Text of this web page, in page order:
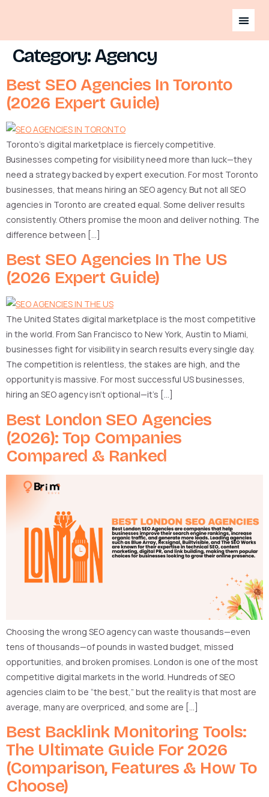
Category:Agency
Best SEO Agencies In Toronto
(2026 Expert Guide)
Toronto’s digital marketplace is fiercely competitive.
Businesses competing for visibility need more than luck—they
need a strategy backed by expert execution. For most Toronto
businesses, that means hiring an SEO agency. But not all SEO
agencies in Toronto are created equal. Some deliver results
consistently. Others promise the moon and deliver nothing. The
difference between […]
Best SEO Agencies In The US
(2026 Expert Guide)
The United States digital marketplace is the most competitive
in the world. From San Francisco to New York, Austin to Miami,
businesses fight for visibility in search results every single day.
The competition is relentless, the stakes are high, and the
opportunity is massive. For most successful US businesses,
hiring an SEO agency isn’t optional—it’s […]
Best London SEO Agencies
(2026): Top Companies
Compared & Ranked
Choosing the wrong SEO agency can waste thousands—even
tens of thousands—of pounds in wasted budget, missed
opportunities, and broken promises. London is one of the most
competitive digital markets in the world. Hundreds of SEO
agencies claim to be “the best,” but the reality is that most are
average, many are overpriced, and some are […]
Best Backlink Monitoring Tools:
The Ultimate Guide For 2026
(Comparison, Features & How To
Choose)